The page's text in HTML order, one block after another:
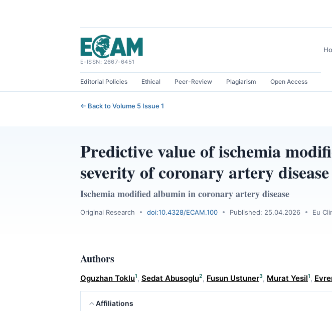
E-ISSN: 2667-6451
Editorial Policies Ethical Peer-Review Plagiarism Open Access
← Back to Volume 5 Issue 1
Predictive value of ischemia
severity of coronary artery disease
Ischemia modified albumin in coronary artery disease
Original Research doi:10.4328/ECAM.100 Published: 25.04.2026 Eu
Authors
Oguzhan Toklu1, Sedat Abusoglu2, Fusun Ustuner3, Murat Yesil1,
Affiliations